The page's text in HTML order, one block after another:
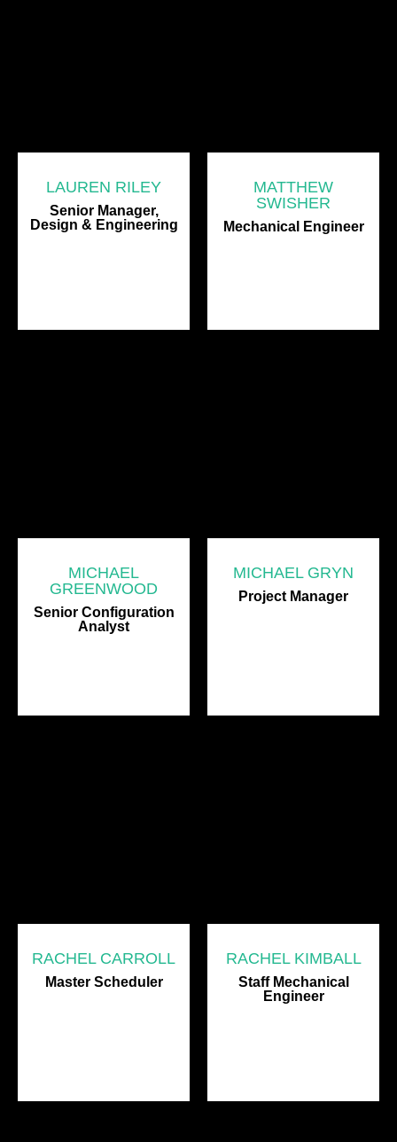
LAUREN RILEY
Senior Manager,
Design & Engineering
MATTHEW
SWISHER
Mechanical Engineer
MICHAEL
GREENWOOD
Senior Configuration
Analyst
MICHAEL GRYN
Project Manager
RACHEL CARROLL
Master Scheduler
RACHEL KIMBALL
Staff Mechanical
Engineer